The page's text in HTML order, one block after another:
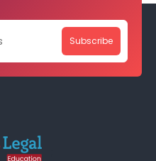
Subscribe